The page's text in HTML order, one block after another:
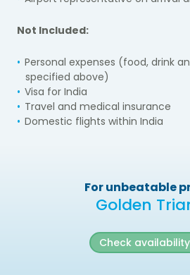
Not Included:
Personal expenses (food, drink
specified above)
Visa for India
Travel and medical insurance
Domestic flights within India
For unbeatable
Golden
Check